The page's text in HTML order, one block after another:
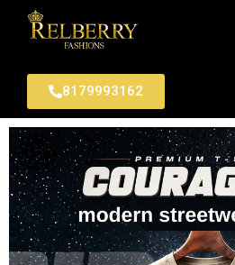
8179993162